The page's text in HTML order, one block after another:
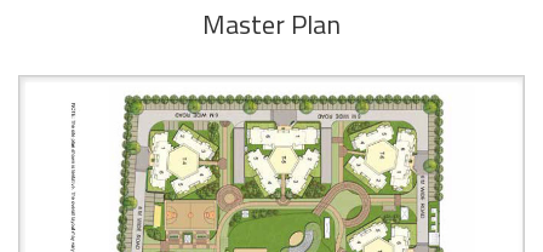
Master Plan